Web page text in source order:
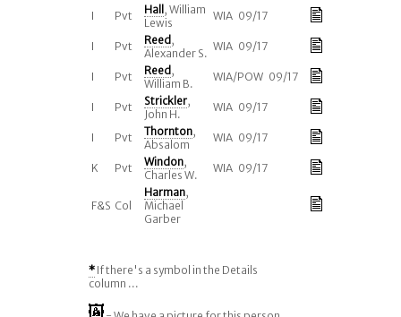
I Pvt Hall , William
Lewis
WIA 09/17
I Pvt Reed ,
Alexander S.
WIA 09/17
I Pvt Reed ,
William B.
WIA/POW 09/17
I Pvt Strickler,
John H.
WIA 09/17
I Pvt Thornton,
Absalom
WIA 09/17
K Pvt Windon,
Charles W.
WIA 09/17
F&S Col
Harman,
Michael
Garber
*If there's a symbol in the Details
column ...